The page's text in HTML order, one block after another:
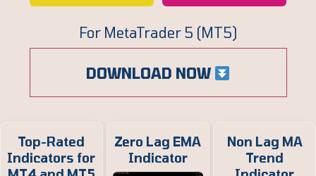
For MetaTrader 5 (MT5)
DOWNLOAD NOW
Top-Rated
Indicators for
Zero Lag EMA
Indicator
Non Lag MA
Trend